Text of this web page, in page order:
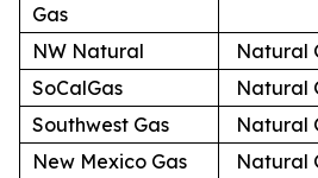
Gas
NW Natural Natural
SoCalGas
Natural
Southwest Gas
Natural
New Mexico Gas
Natural